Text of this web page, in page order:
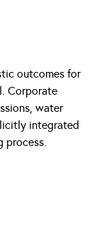
outcomes for
Corporate
water
integrated
process.